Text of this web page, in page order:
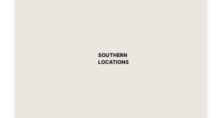
SOUTHERN
LOCATIONS